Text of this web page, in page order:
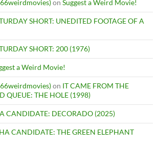
on Suggest a Weird Movie!
SHORT: UNEDITED FOOTAGE OF A
SHORT: 200 (1976)
a Weird Movie!
on IT CAME FROM THE
QUEUE: THE HOLE (1998)
CANDIDATE: DECORADO (2025)
CANDIDATE: THE GREEN ELEPHANT